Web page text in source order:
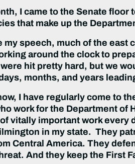
I came to the Senate
that make up the
my speech, much of the
around the clock to
hit pretty hard, but we
months, and years
I have regularly come to
work for the Department of
vitally important work
in my state. They
Central America. They
And they keep the First